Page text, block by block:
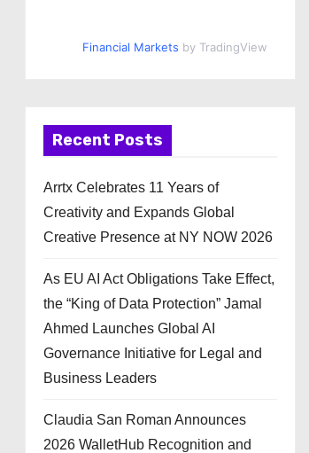
Financial Markets by TradingView
Recent Posts
Arrtx Celebrates 11 Years of
Creativity and Expands Global
Creative Presence at NY NOW 2026
As EU AI Act Obligations Take Effect,
the “King of Data Protection” Jamal
Ahmed Launches Global AI
Governance Initiative for Legal and
Business Leaders
Claudia San Roman Announces
2026 WalletHub Recognition and